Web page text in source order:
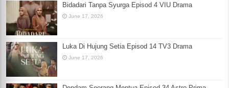
Bidadari Tanpa Syurga Episod 4 VIU Drama
June 17, 2026
Luka Di Hujung Setia Episod 14 TV3 Drama
June 17, 2026